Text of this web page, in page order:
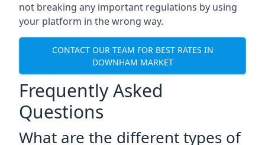
not breaking any important regulations by using
your platform in the wrong way.
CONTACT OUR TEAM FOR BEST RATES IN
DOWNHAM MARKET
Frequently Asked
Questions
What are the different types of